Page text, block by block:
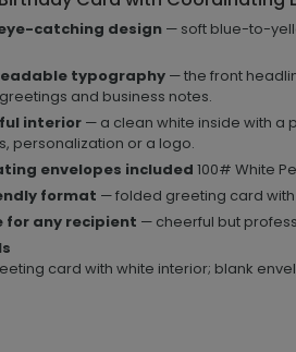
catching design — soft blue-to-
typography — the front
and business notes.
interior — a clean white inside with a
personalization or a logo.
envelopes included 100# White
format — folded greeting card
for any recipient — cheerful but
card with white interior; blank